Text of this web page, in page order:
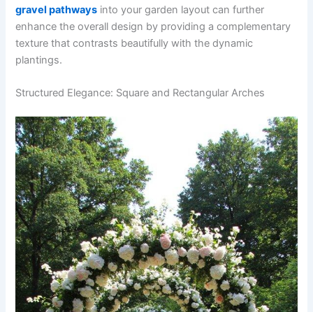
gravel pathways into your garden layout can further
enhance the overall design by providing a complementary
texture that contrasts beautifully with the dynamic
plantings.
Structured Elegance: Square and Rectangular Arches